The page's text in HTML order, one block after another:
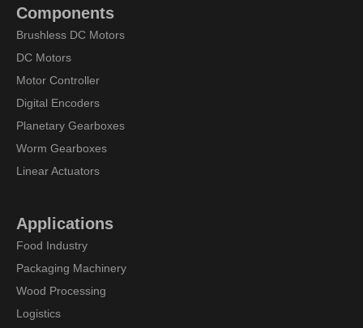
Components
Brushless DC Motors
DC Motors
Motor Controller
Digital Encoders
Planetary Gearboxes
Worm Gearboxes
Linear Actuators
Applications
Food Industry
Packaging Machinery
Wood Processing
Logistics